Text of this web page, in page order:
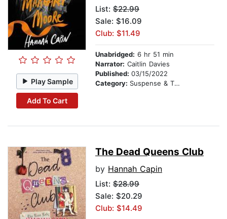
Play Sample
Add To Cart
List: $22.99
Sale: $16.09
Club: $11.49
Unabridged: 6 hr 51 min
Narrator: Caitlin Davies
Published: 03/15/2022
Category: Suspense & Thriller
The Dead Queens Club
by Hannah Capin
List: $28.99
Sale: $20.29
Club: $14.49